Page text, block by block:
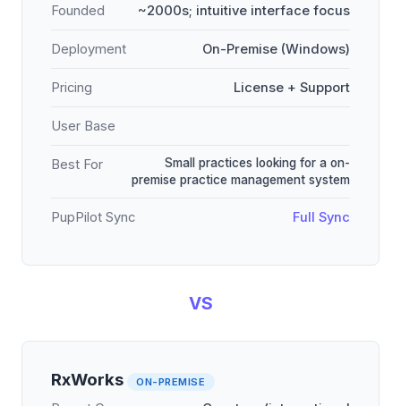
Founded ~2000s; intuitive interface focus
Deployment On-Premise (Windows)
Pricing License + Support
User Base
Best For
Small practices looking for a on-
premise practice management system
PupPilot Sync Full Sync
VS
RxWorks ON-PREMISE